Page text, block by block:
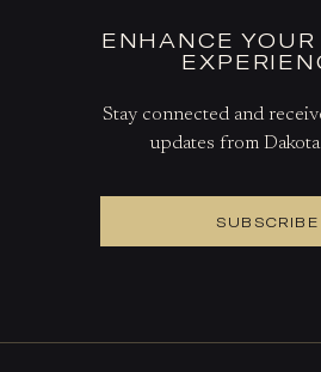
ENHANCE
Stay connected and
updates from
SUBSCRIBE